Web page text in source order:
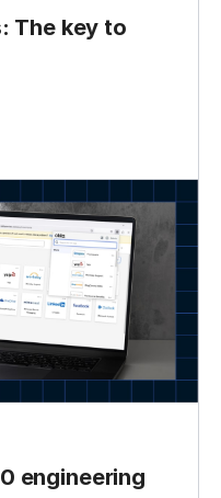
The key to
engineering